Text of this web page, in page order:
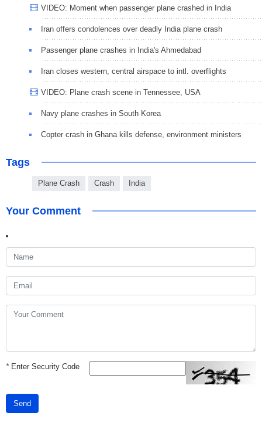
VIDEO: Moment when passenger plane crashed in India
Iran offers condolences over deadly India plane crash
Passenger plane crashes in India's Ahmedabad
Iran closes western, central airspace to intl. overflights
VIDEO: Plane crash scene in Tennessee, USA
Navy plane crashes in South Korea
Copter crash in Ghana kills defense, environment ministers
Tags
Plane Crash Crash India
Your Comment
*Enter Security Code
Send